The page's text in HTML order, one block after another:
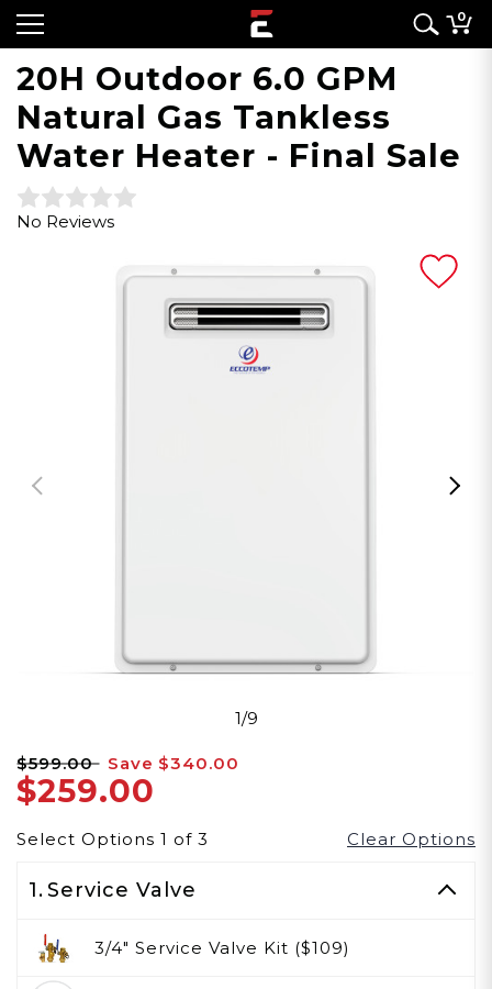
0
20H Outdoor 6.0 GPM
Natural Gas Tankless
Water Heater - Final Sale
No Reviews
1/9
$599.00 Save $340.00
$259.00
Select Options 1 of 3 Clear Options
1.Service Valve
3/4" Service Valve Kit ($109)